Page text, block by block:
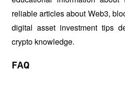
reliable articles about Web3,
digital asset investment tips
crypto knowledge.
FAQ